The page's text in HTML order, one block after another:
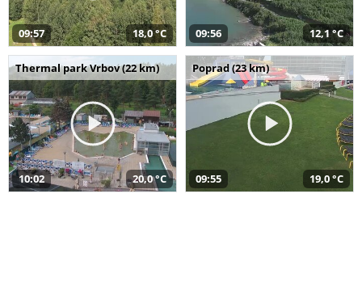
09:57 18,0 °C 09:56 12,1 °C
Thermal park Vrbov (22 km)
10:02 20,0 °C
Poprad (23 km)
09:55 19,0 °C